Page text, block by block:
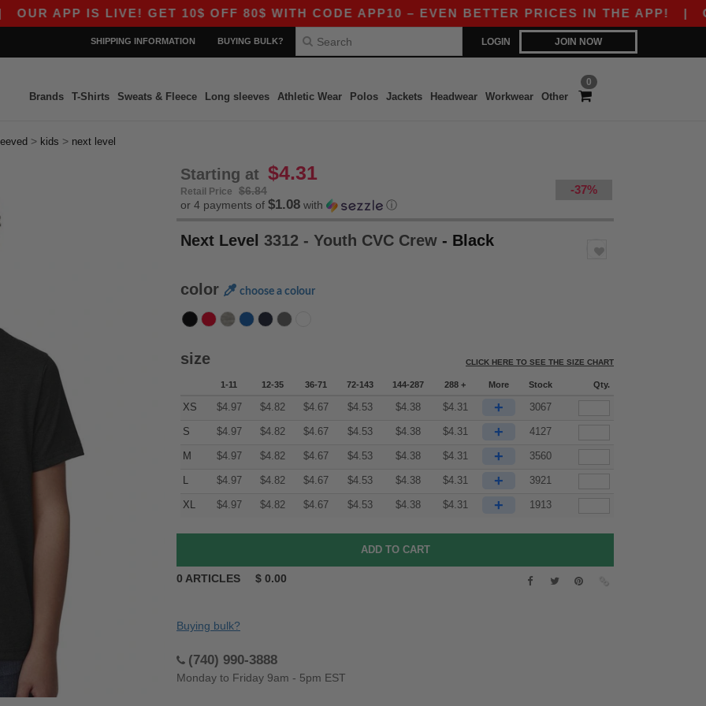
IS LIVE! GET 10$ OFF 80$ WITH CODE APP10 – EVEN BETTER PRICES IN THE APP!|OUR
LOGIN JOIN NOW
SHIPPING INFORMATION BUYING BULK?
0
Brands T-Shirts Sweats & Fleece Long sleeves Athletic Wear Polos Jackets Headwear Workwear Other
> kids > next level
Starting at $4.31
Retail Price $6.84 -37%
or 4 payments of $1.08 with ⓘ
Next Level 3312 - Youth CVC Crew - Black
color choose a colour
size CLICK HERE TO SEE THE SIZE CHART
1-11 12-35 36-71 72-143 144-287 288 + More Stock Qty.
XS $4.97 $4.82 $4.67 $4.53 $4.38 $4.31 + 3067
S $4.97 $4.82 $4.67 $4.53 $4.38 $4.31 + 4127
M $4.97 $4.82 $4.67 $4.53 $4.38 $4.31 + 3560
L $4.97 $4.82 $4.67 $4.53 $4.38 $4.31 + 3921
XL $4.97 $4.82 $4.67 $4.53 $4.38 $4.31 + 1913
0 ARTICLES $ 0.00
Buying bulk?
(740) 990-3888
Monday to Friday 9am - 5pm EST